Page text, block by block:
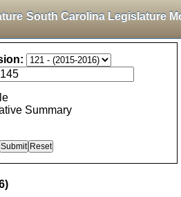
South Carolina Legislature
Summary